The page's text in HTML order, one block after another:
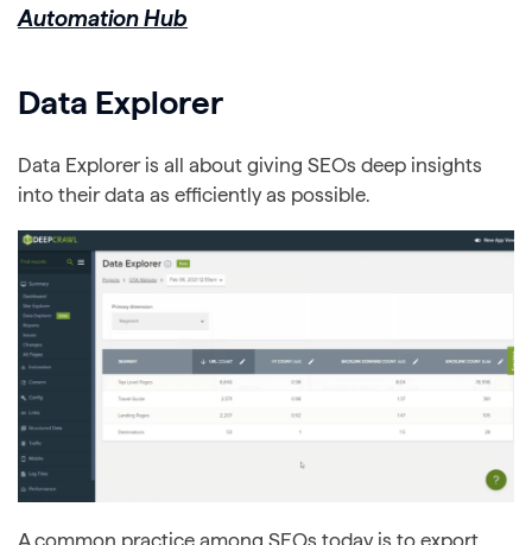
Automation Hub
Data Explorer
Data Explorer is all about giving SEOs deep insights
into their data as efficiently as possible.
A common practice among SEOs today is to export